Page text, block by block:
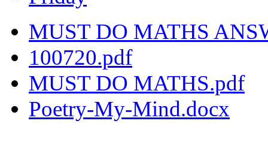
MUST DO MATHS
100720.pdf
MUST DO MATHS.pdf
Poetry-My-Mind.docx